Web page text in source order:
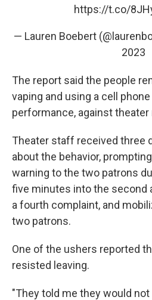
https://t.co/
— Lauren Boebert
2023
The report said the people
vaping and using a cell
performance, against theater
Theater staff received three
about the behavior,
warning to the two patrons
five minutes into the second
a fourth complaint, and
two patrons.
One of the ushers reported
resisted leaving.
"They told me they would